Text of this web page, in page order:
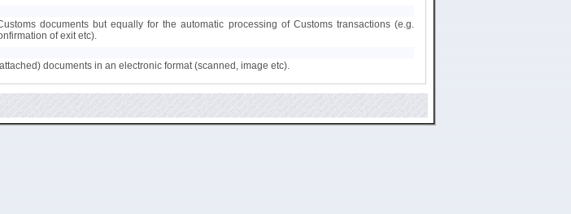
documents but equally for the automatic processing of Customs transactions (e.g.
of exit etc).
documents in an electronic format (scanned, image etc).